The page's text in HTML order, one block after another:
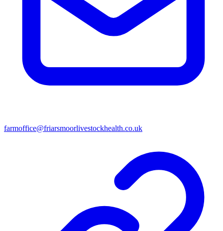
farmoffice@friarsmoorlivestockhealth.co.uk